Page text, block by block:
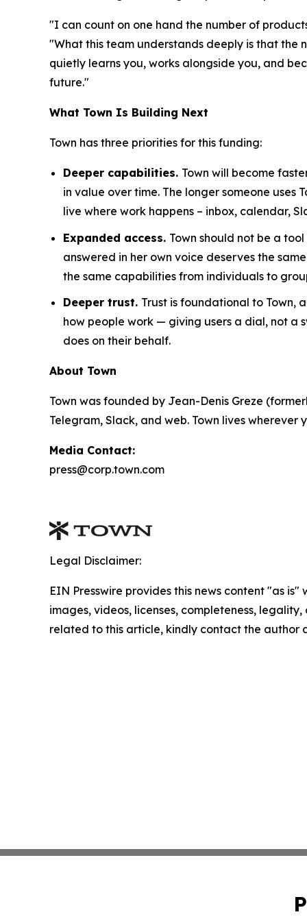
"I can count on one hand the number of
"What this team understands deeply is that
quietly learns you, works alongside you, and
future."
What Town Is Building Next
Town has three priorities for this funding:
Deeper capabilities. Town will become
in value over time. The longer someone
live where work happens – inbox, calendar,
Expanded access. Town should not be a
answered in her own voice deserves the
the same capabilities from individuals to
Deeper trust. Trust is foundational to Town,
how people work — giving users a dial, not
does on their behalf.
About Town
Town was founded by Jean-Denis Greze
Telegram, Slack, and web. Town lives
Media Contact:
press@corp.town.com
Legal Disclaimer:
EIN Presswire provides this news content "as
images, videos, licenses, completeness,
related to this article, kindly contact the author